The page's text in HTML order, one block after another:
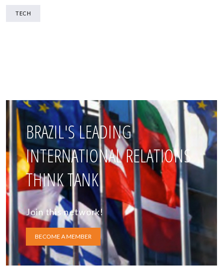
TECH
BRAZIL'S LEADING
INTERNATIONAL RELATIONS
THINK TANK
Join this network!
BECOME A MEMBER